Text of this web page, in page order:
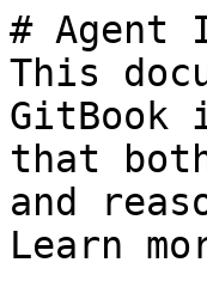
# Agent
This
GitBook
that
and
Learn